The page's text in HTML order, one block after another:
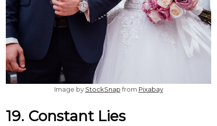
Image by StockSnapfrom Pixabay
19. Constant Lies